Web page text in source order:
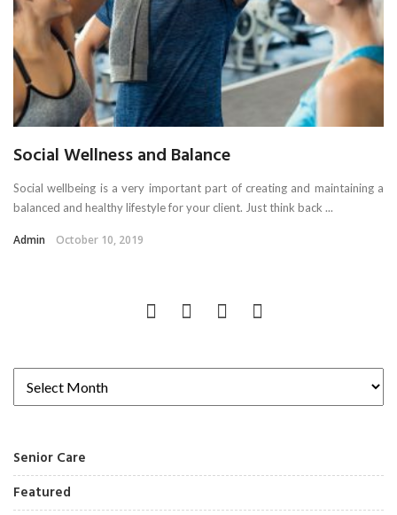
Social Wellness and Balance
Social wellbeing is a very important part of creating and maintaining a
balanced and healthy lifestyle for your client. Just think back ...
Admin October 10, 2019
Senior Care
Featured